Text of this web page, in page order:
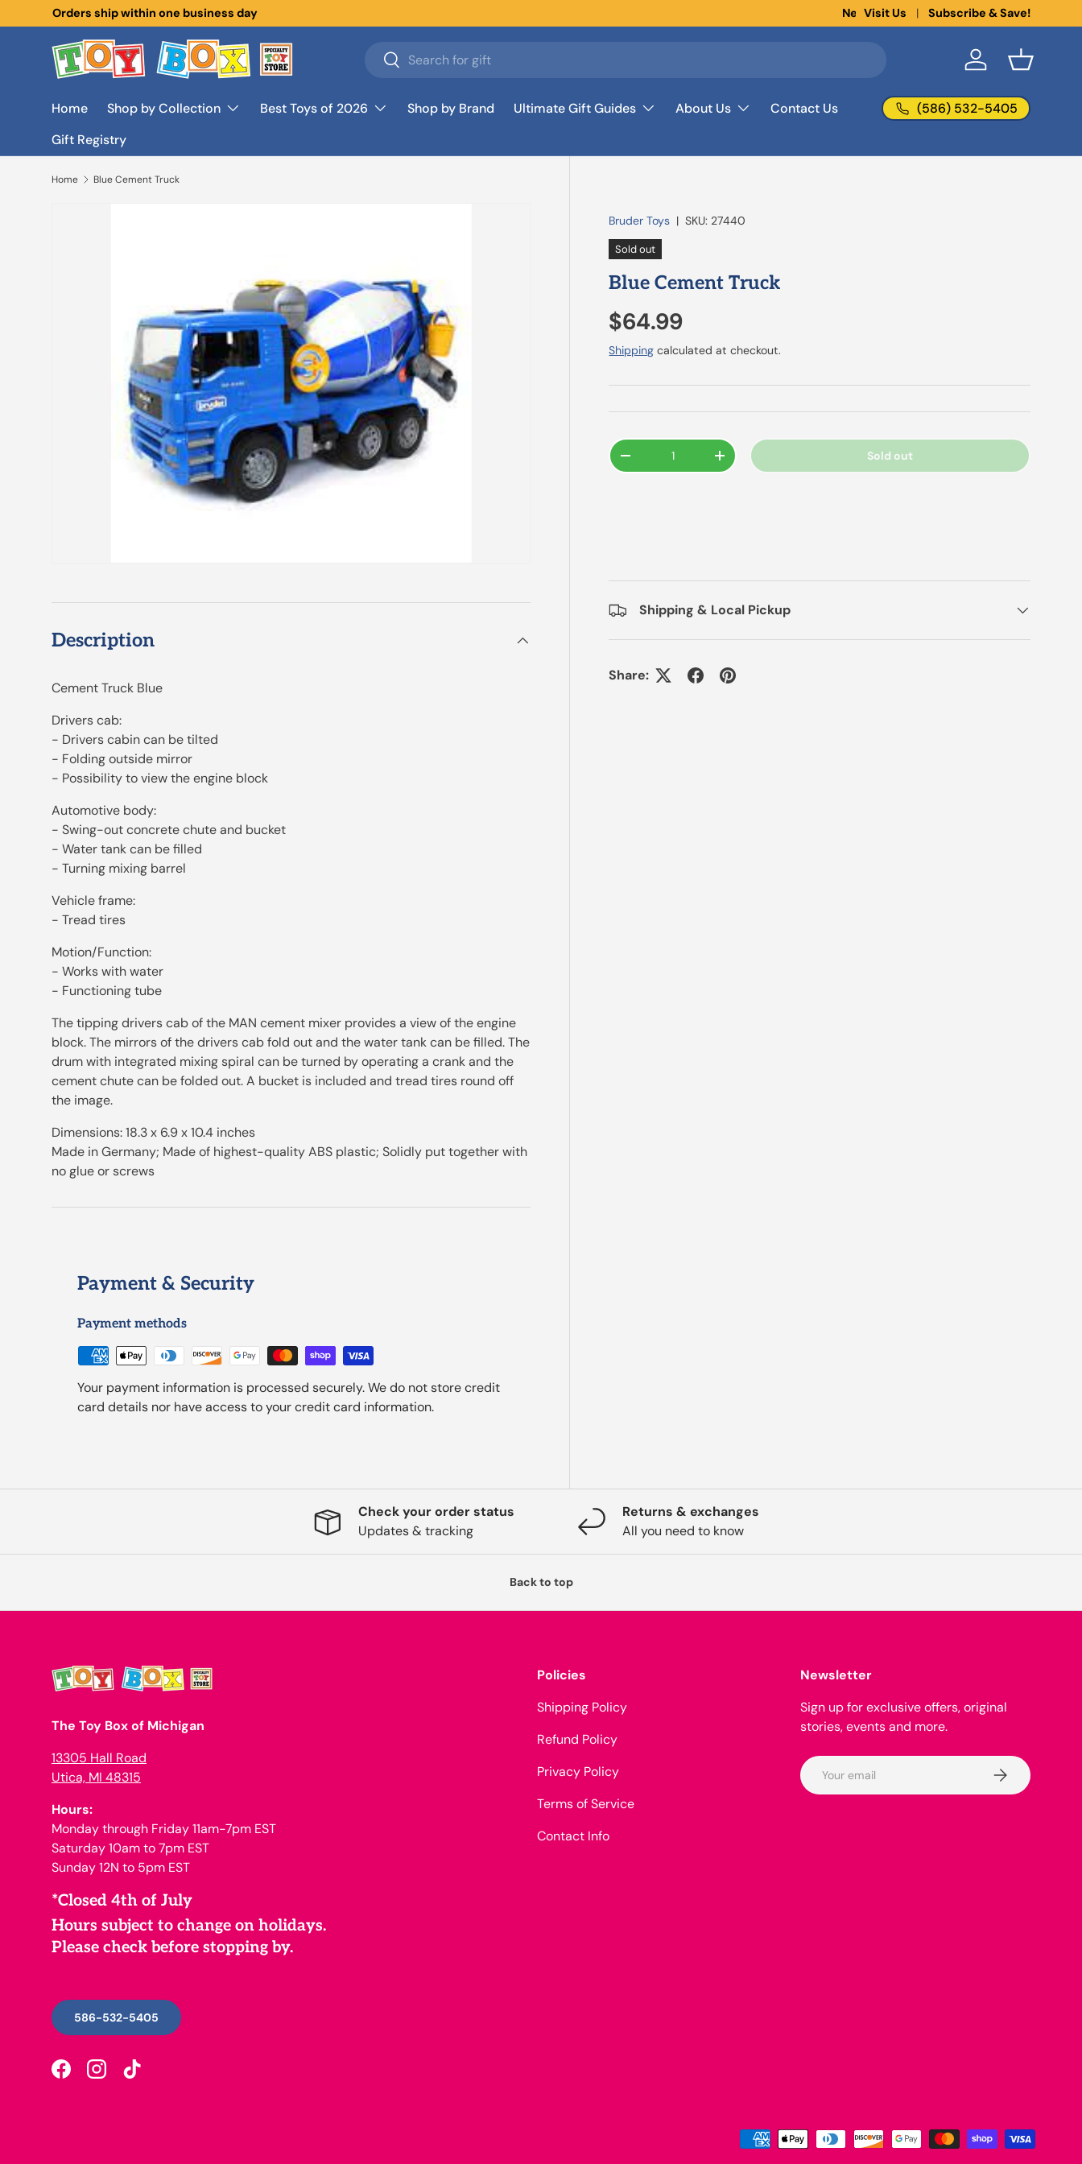
Skip to content
New collections added! Learn more Visit Us Subscribe & Save!
Search
Search Log in Basket
Home Shop by Collection Best Toys of 2026 Shop by Brand Ultimate Gift Guides About Us
Contact Us
Gift Registry
(586) 532-5405
Home Blue Cement Truck
Bruder Toys |SKU: 27440
Sold out
Blue Cement Truck
$64.99
Shipping calculated at checkout.
Qty
-
+ Sold out
Shipping & Local Pickup
Share:
Description
Cement Truck Blue
Drivers cab:
- Drivers cabin can be tilted
- Folding outside mirror
- Possibility to view the engine block
Automotive body:
- Swing-out concrete chute and bucket
- Water tank can be filled
- Turning mixing barrel
Vehicle frame:
- Tread tires
Motion/Function:
- Works with water
- Functioning tube
The tipping drivers cab of the MAN cement mixer provides a view of the engine
block. The mirrors of the drivers cab fold out and the water tank can be filled. The
drum with integrated mixing spiral can be turned by operating a crank and the
cement chute can be folded out. A bucket is included and tread tires round off
the image.
Dimensions: 18.3 x 6.9 x 10.4 inches
Made in Germany; Made of highest-quality ABS plastic; Solidly put together with
no glue or screws
Payment & Security
Payment methods
Your payment information is processed securely. We do not store credit
card details nor have access to your credit card information.
Check your order status
Updates & tracking
Returns & exchanges
All you need to know
Back to top
The Toy Box of Michigan
13305 Hall Road
Utica, MI 48315
Hours:
Monday through Friday 11am-7pm EST
Saturday 10am to 7pm EST
Sunday 12N to 5pm EST
*Closed 4th of July
Hours subject to change on holidays.
Please check before stopping by.
586-532-5405
FacebookInstagramTikTok
Policies
Shipping Policy
Refund Policy
Privacy Policy
Terms of Service
Contact Info
Newsletter
Sign up for exclusive offers, original
stories, events and more.
Email Subscribe